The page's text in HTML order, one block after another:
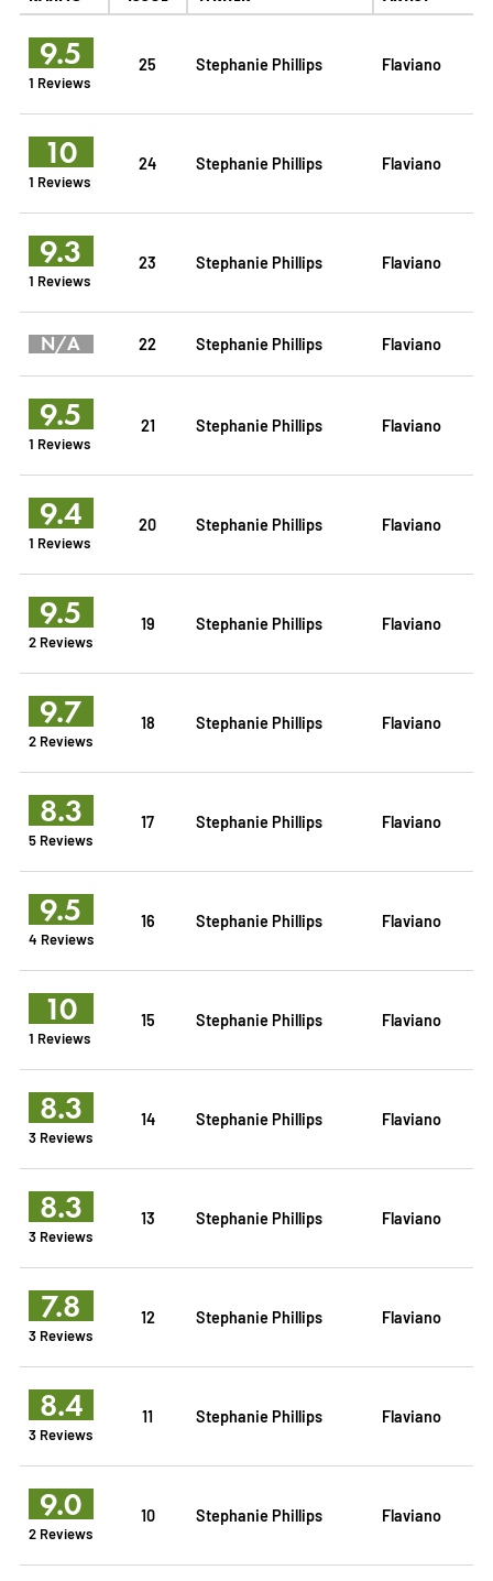
9.5
1 Reviews
25 Stephanie Phillips Flaviano
10
1 Reviews
24 Stephanie Phillips Flaviano
9.3
1 Reviews
23 Stephanie Phillips Flaviano
N/A 22 Stephanie Phillips Flaviano
9.5
1 Reviews
21 Stephanie Phillips Flaviano
9.4
1 Reviews
20 Stephanie Phillips Flaviano
9.5
2 Reviews
19 Stephanie Phillips Flaviano
9.7
2 Reviews
18 Stephanie Phillips Flaviano
8.3
5 Reviews
17 Stephanie Phillips Flaviano
9.5
4 Reviews
16 Stephanie Phillips Flaviano
10
1 Reviews
15 Stephanie Phillips Flaviano
8.3
3 Reviews
14 Stephanie Phillips Flaviano
8.3
3 Reviews
13 Stephanie Phillips Flaviano
7.8
3 Reviews
12 Stephanie Phillips Flaviano
8.4
3 Reviews
11 Stephanie Phillips Flaviano
9.0
2 Reviews
10 Stephanie Phillips Flaviano